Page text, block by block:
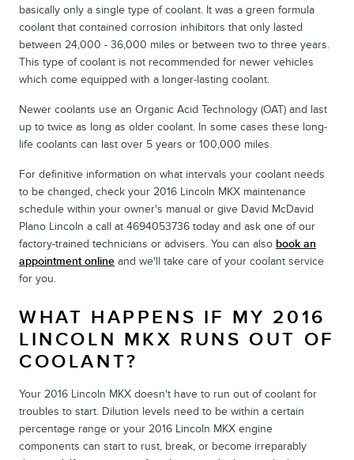
basically only a single type of coolant. It was a green formula
coolant that contained corrosion inhibitors that only lasted
between 24,000 - 36,000 miles or between two to three years.
This type of coolant is not recommended for newer vehicles
which come equipped with a longer-lasting coolant.
Newer coolants use an Organic Acid Technology (OAT) and last
up to twice as long as older coolant. In some cases these long-
life coolants can last over 5 years or 100,000 miles.
For definitive information on what intervals your coolant needs
to be changed, check your 2016 Lincoln MKX maintenance
schedule within your owner's manual or give David McDavid
Plano Lincoln a call at 4694053736 today and ask one of our
factory-trained technicians or advisers. You can also book an
appointment online and we'll take care of your coolant service
for you.
WHAT HAPPENS IF MY 2016
LINCOLN MKX RUNS OUT OF
COOLANT?
Your 2016 Lincoln MKX doesn't have to run out of coolant for
troubles to start. Dilution levels need to be within a certain
percentage range or your 2016 Lincoln MKX engine
components can start to rust, break, or become irreparably